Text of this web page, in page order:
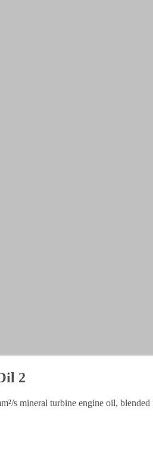
2
s mineral turbine engine oil,